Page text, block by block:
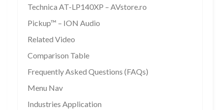
Technica AT-LP140XP – AVstore.ro
Pickup™ – ION Audio
Related Video
Comparison Table
Frequently Asked Questions (FAQs)
Menu Nav
Industries Application